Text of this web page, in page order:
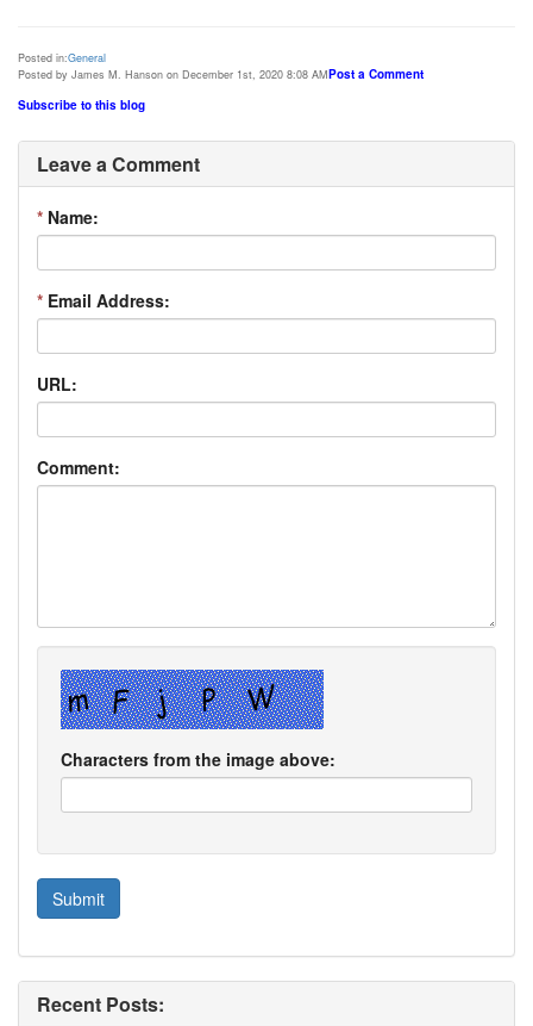
Posted in:General
Posted by James M. Hanson on December 1st, 2020 8:08 AMPost a Comment
Subscribe to this blog
Leave a Comment
* Name:
* Email Address:
URL:
Comment:
Characters from the image above:
Recent Posts: